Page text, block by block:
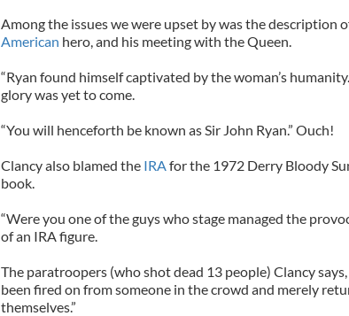
Among the issues we were upset by was the description
American hero, and his meeting with the Queen.
“Ryan found himself captivated by the woman’s
glory was yet to come.
“You will henceforth be known as Sir John Ryan.” Ouch!
Clancy also blamed theIRA for the 1972 Derry Bloody
book.
“Were you one of the guys who stage managed the
of an IRA figure.
The paratroopers (who shot dead 13 people) Clancy
been fired on from someone in the crowd and merely
themselves.”